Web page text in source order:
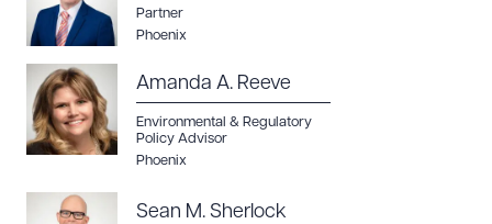
Partner
Phoenix
Amanda A. Reeve
Environmental & Regulatory
Policy Advisor
Phoenix
Sean M. Sherlock